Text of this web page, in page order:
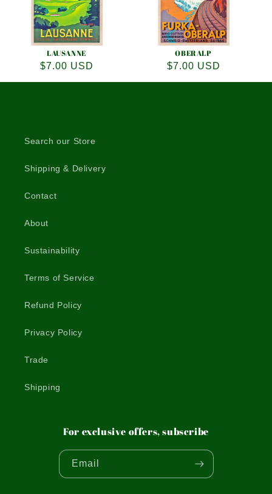
LAUSANNE
Regular
price
$7.00 USD
OBERALP
Regular
price
$7.00 USD
Search our Store
Shipping & Delivery
Contact
About
Sustainability
Terms of Service
Refund Policy
Privacy Policy
Trade
Shipping
For exclusive offers, subscribe
Email